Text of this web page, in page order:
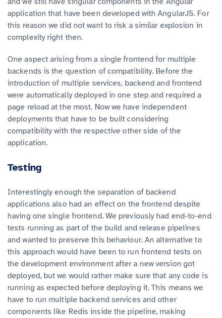
application that have been developed with AngularJS. For
this reason we did not want to risk a similar explosion in
complexity right then.
One aspect arising from a single frontend for multiple
backends is the question of compatibility. Before the
introduction of multiple services, backend and frontend
were automatically deployed in one step and required a
page reload at the most. Now we have independent
deployments that have to be built considering
compatibility with the respective other side of the
application.
Testing
Interestingly enough the separation of backend
applications also had an effect on the frontend despite
having one single frontend. We previously had end-to-end
tests running as part of the build and release pipelines
and wanted to preserve this behaviour. An alternative to
this approach would have been to run frontend tests on
the development environment after a new version got
deployed, but we would rather make sure that any code is
running as expected before deploying it. This means we
have to run multiple backend services and other
components like Redis inside the pipeline, making